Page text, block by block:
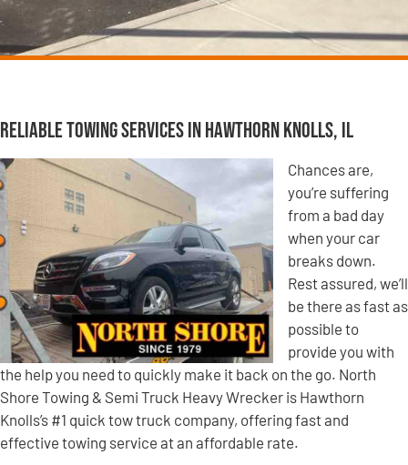
Reliable Towing Services in Hawthorn Knolls, IL
Chances are,
you’re suffering
from a bad day
when your car
breaks down.
Rest assured, we’ll
be there as fast as
possible to
provide you with
the help you need to quickly make it back on the go. North
Shore Towing & Semi Truck Heavy Wrecker is Hawthorn
Knolls’s #1 quick tow truck company, offering fast and
effective towing service at an affordable rate.